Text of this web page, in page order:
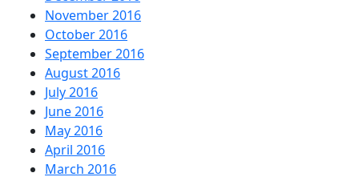
November 2016
October 2016
September 2016
August 2016
July 2016
June 2016
May 2016
April 2016
March 2016